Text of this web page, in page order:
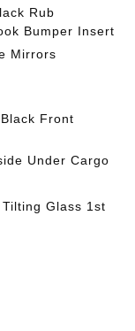
Rub
Bumper Insert
Mirrors
Front
Under Cargo
Glass 1st